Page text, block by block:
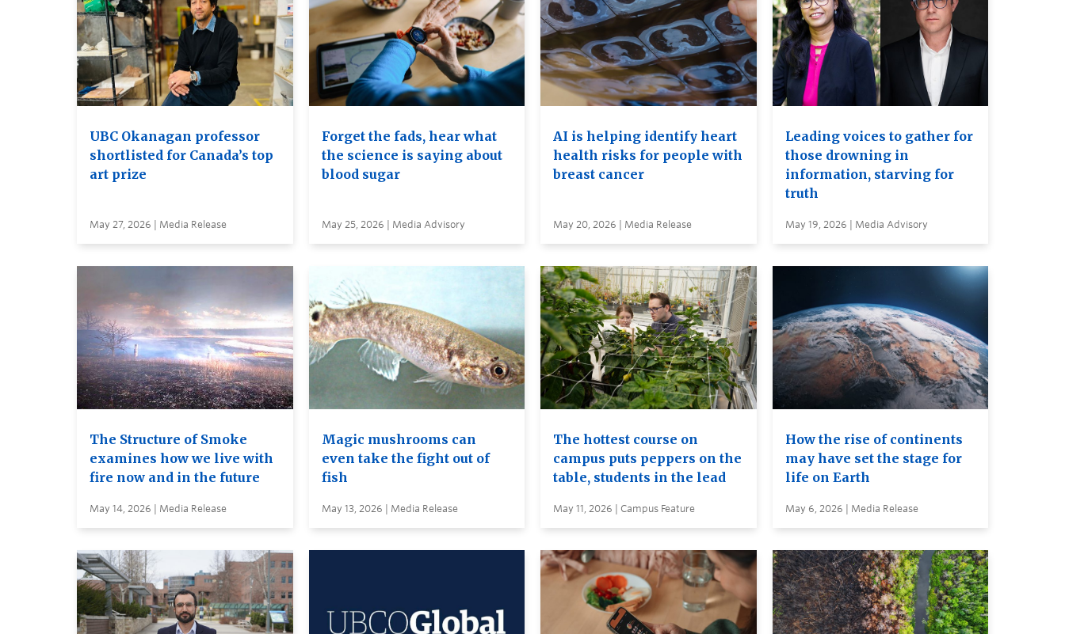
UBC Okanagan professor
shortlisted for Canada’s top
art prize
May 27, 2026 | Media Release
Forget the fads, hear what
the science is saying about
blood sugar
May 25, 2026 | Media Advisory
AI is helping identify heart
health risks for people with
breast cancer
May 20, 2026 | Media Release
Leading voices to gather for
those drowning in
information, starving for
truth
May 19, 2026 | Media Advisory
The Structure of Smoke
examines how we live with
fire now and in the future
May 14, 2026 | Media Release
Magic mushrooms can
even take the fight out of
fish
May 13, 2026 | Media Release
The hottest course on
campus puts peppers on the
table, students in the lead
May 11, 2026 | Campus Feature
How the rise of continents
may have set the stage for
life on Earth
May 6, 2026 | Media Release